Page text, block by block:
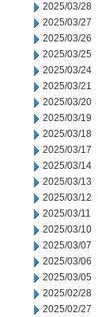
2025/03/28
2025/03/27
2025/03/26
2025/03/25
2025/03/24
2025/03/21
2025/03/20
2025/03/19
2025/03/18
2025/03/17
2025/03/14
2025/03/13
2025/03/12
2025/03/11
2025/03/10
2025/03/07
2025/03/06
2025/03/05
2025/02/28
2025/02/27